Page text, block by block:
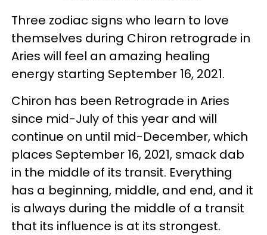
Three zodiac signs who learn to love
themselves during Chiron retrograde in
Aries will feel an amazing healing
energy starting September 16, 2021.
Chiron has been Retrograde in Aries
since mid-July of this year and will
continue on until mid-December, which
places September 16, 2021, smack dab
in the middle of its transit. Everything
has a beginning, middle, and end, and it
is always during the middle of a transit
that its influence is at its strongest.